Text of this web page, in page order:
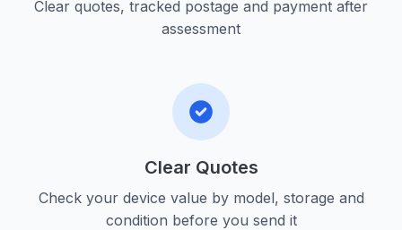
Clear quotes, tracked postage and payment after
assessment
Clear Quotes
Check your device value by model, storage and
condition before you send it